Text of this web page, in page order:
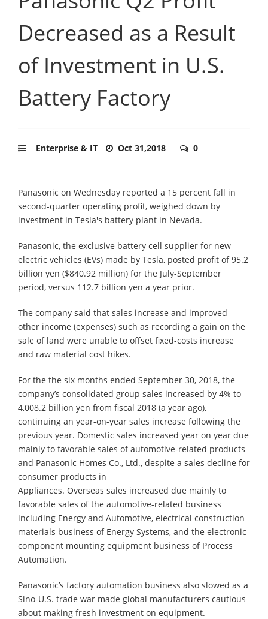
Decreased as a Result
of Investment in U.S.
Battery Factory
Enterprise & IT Oct 31,2018 0
Panasonic on Wednesday reported a 15 percent fall in
second-quarter operating profit, weighed down by
investment in Tesla's battery plant in Nevada.
Panasonic, the exclusive battery cell supplier for new
electric vehicles (EVs) made by Tesla, posted profit of 95.2
billion yen ($840.92 million) for the July-September
period, versus 112.7 billion yen a year prior.
The company said that sales increase and improved
other income (expenses) such as recording a gain on the
sale of land were unable to offset fixed-costs increase
and raw material cost hikes.
For the the six months ended September 30, 2018, the
company’s consolidated group sales increased by 4% to
4,008.2 billion yen from fiscal 2018 (a year ago),
continuing an year-on-year sales increase following the
previous year. Domestic sales increased year on year due
mainly to favorable sales of automotive-related products
and Panasonic Homes Co., Ltd., despite a sales decline for
consumer products in
Appliances. Overseas sales increased due mainly to
favorable sales of the automotive-related business
including Energy and Automotive, electrical construction
materials business of Energy Systems, and the electronic
component mounting equipment business of Process
Automation.
Panasonic’s factory automation business also slowed as a
Sino-U.S. trade war made global manufacturers cautious
about making fresh investment on equipment.